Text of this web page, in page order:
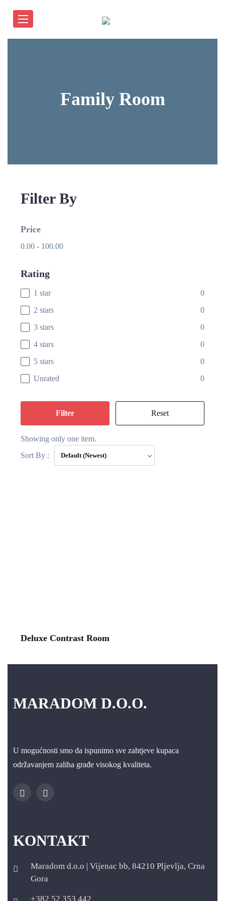
Family Room
Filter By
Price
0.00 - 100.00
Rating
1 star
0
2 stars
0
3 stars
0
4 stars
0
5 stars
0
Unrated
0
Filter Reset
Showing only one item.
Sort By :
Default (Newest)
Deluxe Contrast Room
MARADOM D.O.O.
U mogućnosti smo da ispunimo sve zahtjeve kupaca
održavanjem zaliha građe visokog kvaliteta.
KONTAKT
Maradom d.o.o | Vijenac bb, 84210 Pljevlja, Crna
Gora
+382 52 353 442